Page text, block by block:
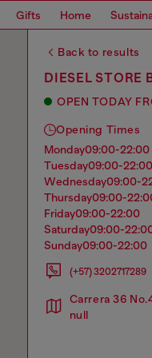
Gifts Home
Back to results
DIESEL STORE
OPEN TODAY
Opening Times
monday09:00-22:00
tuesday09:00-22:00
wednesday09:00-
thursday09:00-
friday09:00-22:00
saturday09:00-
sunday09:00-22:00
(+57) 3202717289
Carrera 36
null